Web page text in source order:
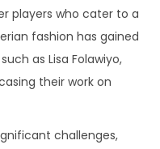
players who cater to a
fashion has gained
as Lisa Folawiyo,
their work on
challenges,